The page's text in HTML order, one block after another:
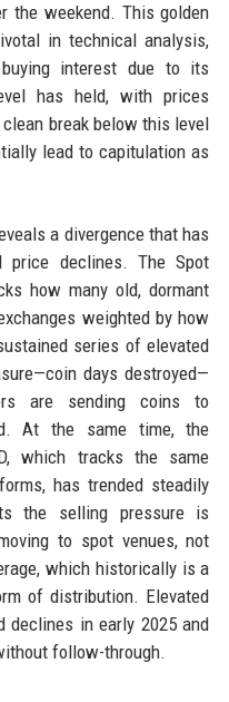
the weekend. This golden
in technical analysis,
interest due to its
has held, with prices
break below this level
lead to capitulation as
a divergence that has
price declines. The Spot
how many old, dormant
weighted by how
series of elevated
days destroyed—
are sending coins to
At the same time, the
which tracks the same
has trended steadily
the selling pressure is
to spot venues, not
which historically is a
of distribution. Elevated
declines in early 2025 and
follow-through.